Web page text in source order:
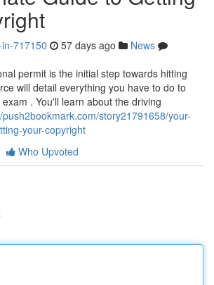
717150 57 days ago
News
permit is the initial step towards hitting
will detail everything you have to do to
. You'll learn about the driving
push2bookmark.com/story21791658/your-
your-copyright
Who Upvoted